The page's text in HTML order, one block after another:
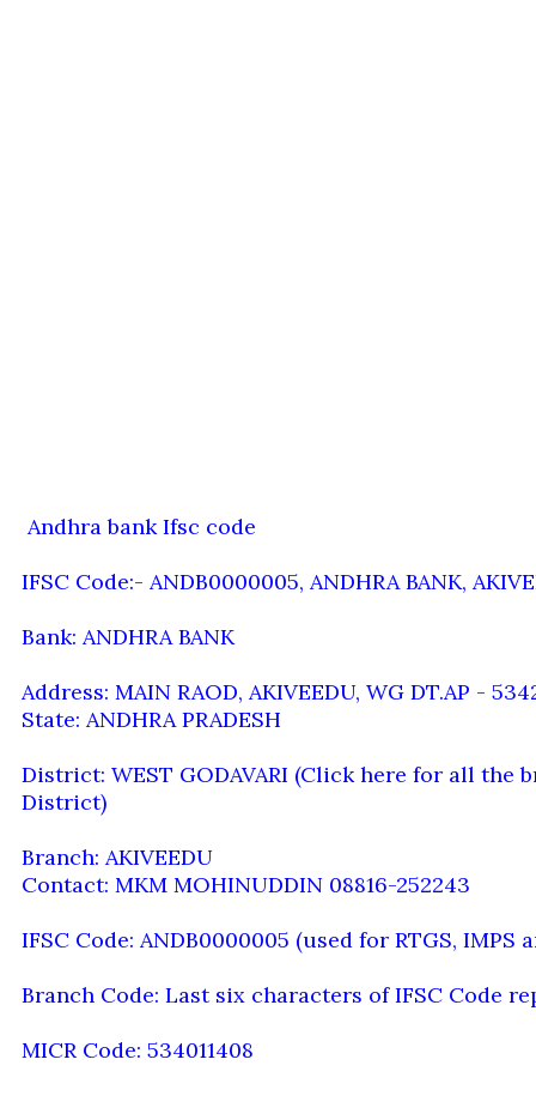
Andhra bank Ifsc code
IFSC Code:- ANDB0000005, ANDHRA BANK,
Bank: ANDHRA BANK
Address: MAIN RAOD, AKIVEEDU, WG DT.AP -
State: ANDHRA PRADESH
District: WEST GODAVARI (Click here for all the
District)
Branch: AKIVEEDU
Contact: MKM MOHINUDDIN 08816-252243
IFSC Code: ANDB0000005 (used for RTGS, IMPS
Branch Code: Last six characters of IFSC Code
MICR Code: 534011408